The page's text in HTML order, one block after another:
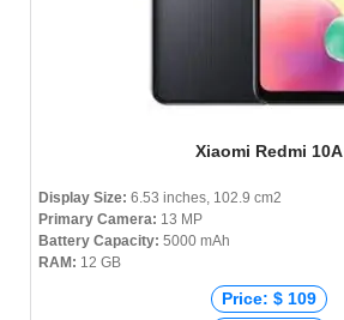
Xiaomi Redmi 10A
Display Size: 6.53 inches, 102.9 cm2
Primary Camera: 13 MP
Battery Capacity: 5000 mAh
RAM: 12 GB
Price: $ 109